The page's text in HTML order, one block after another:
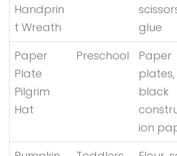
Handprin
t Wreath
glue
Paper
Plate
Pilgrim
Hat
Preschool
Paper
plates,
black
ion